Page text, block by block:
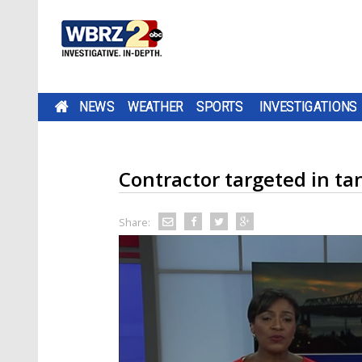
NEWS WEATHER SPORTS INVESTIGATIONS
Contractor targeted in
Share: